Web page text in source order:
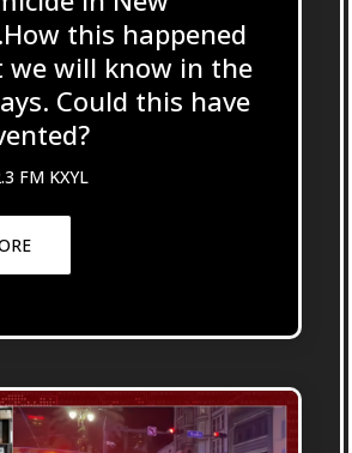
this happened
we will know in the
Could this have
FM KXYL